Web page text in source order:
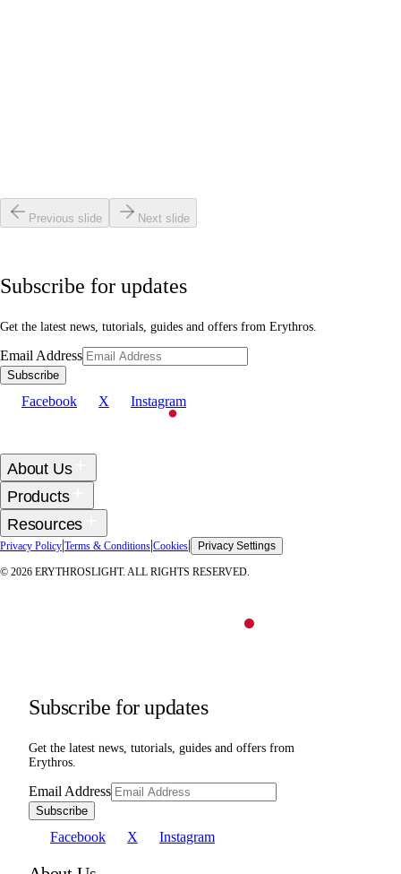
Read article
Previous slide Next slide
Subscribe for updates
Get the latest news, tutorials, guides and offers from Erythros.
Email Address
Subscribe
Facebook X Instagram
About Us
Products
Resources
Privacy Policy Terms & Conditions Cookies Privacy Settings
© 2026 ERYTHROSLIGHT. ALL RIGHTS RESERVED.
Subscribe for updates
Get the latest news, tutorials, guides and offers from
Erythros.
Email Address
Subscribe
Facebook X Instagram